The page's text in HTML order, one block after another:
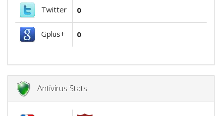
Twitter 0
Gplus+ 0
Antivirus Stats